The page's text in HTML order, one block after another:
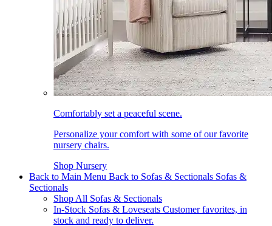
Comfortably set a peaceful scene.
Personalize your comfort with some of our favorite
nursery chairs.
Shop Nursery
Back to Main Menu Back to Sofas & Sectionals Sofas &
Sectionals
Shop All Sofas & Sectionals
In-Stock Sofas & Loveseats Customer favorites, in
stock and ready to deliver.